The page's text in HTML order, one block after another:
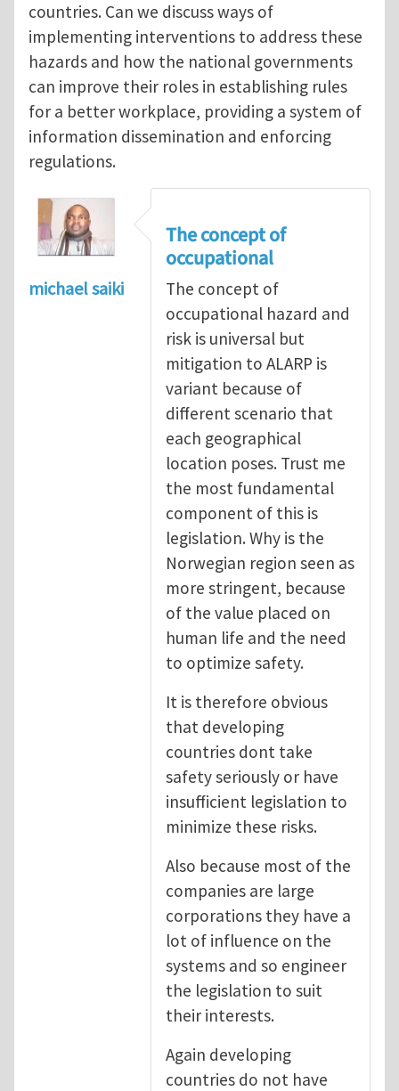
countries. Can we discuss ways of
implementing interventions to address these
hazards and how the national governments
can improve their roles in establishing rules
for a better workplace, providing a system of
information dissemination and enforcing
regulations.
michael saiki
The concept of
occupational
The concept of
occupational hazard and
risk is universal but
mitigation to ALARP is
variant because of
different scenario that
each geographical
location poses. Trust me
the most fundamental
component of this is
legislation. Why is the
Norwegian region seen as
more stringent, because
of the value placed on
human life and the need
to optimize safety.
It is therefore obvious
that developing
countries dont take
safety seriously or have
insufficient legislation to
minimize these risks.
Also because most of the
companies are large
corporations they have a
lot of influence on the
systems and so engineer
the legislation to suit
their interests.
Again developing
countries do not have